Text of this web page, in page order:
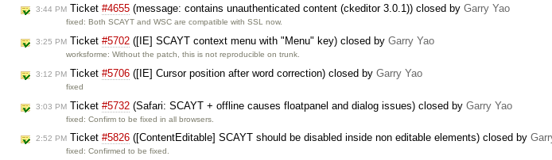
3:44 PM Ticket #4655 (message: contains unauthenticated content (ckeditor 3.0.1)) closed by Garry Yao
fixed: Both SCAYT and WSC are compatible with SSL now.
3:25 PM Ticket #5702 ([IE] SCAYT context menu with "Menu" key) closed by Garry Yao
worksforme: Without the patch, this is not reproducible on trunk.
3:12 PM Ticket #5706 ([IE] Cursor position after word correction) closed by Garry Yao
fixed
3:03 PM Ticket #5732 (Safari: SCAYT + offline causes floatpanel and dialog issues) closed by Garry Yao
fixed: Confirm to be fixed in all browsers.
2:52 PM Ticket #5826 ([ContentEditable] SCAYT should be disabled inside non editable elements) closed by
fixed: Confirmed to be fixed.